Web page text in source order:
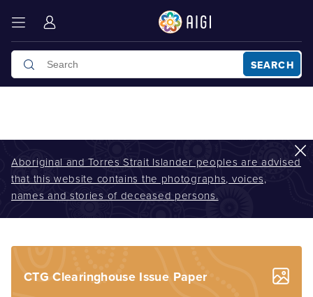
SEARCH
AIGI/News Hub/The Closing the Gap Clearinghouse Issues paper
no. 5 released in October 2013
Aboriginal and Torres Strait Islander peoples are advised
that this website contains the photographs, voices,
names and stories of deceased persons.
CTG Clearinghouse Issue Paper